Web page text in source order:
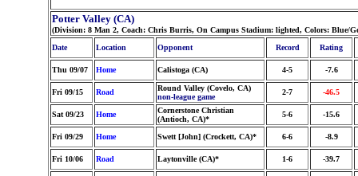
Potter Valley (CA)
(Division: 8 Man 2, Coach: Chris Burris, On Campus Stadium: lighted, Colors: Blue/
Date
Location Opponent Record Rating
Thu 09/07 Home Calistoga (CA) 4-5 -7.6
Fri 09/15 Road
Round Valley (Covelo, CA)
non-league game
2-7 -46.5
Sat 09/23 Home
Cornerstone Christian
(Antioch, CA)*
5-6 -15.6
Fri 09/29 Home Swett [John] (Crockett, CA)* 6-6 -8.9
Fri 10/06 Road Laytonville (CA)* 1-6 -39.7